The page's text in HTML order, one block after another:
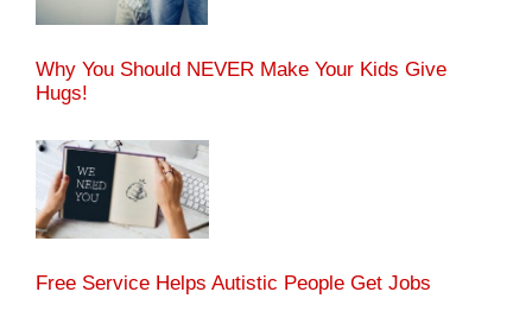
Why You Should NEVER Make Your Kids Give
Hugs!
Free Service Helps Autistic People Get Jobs